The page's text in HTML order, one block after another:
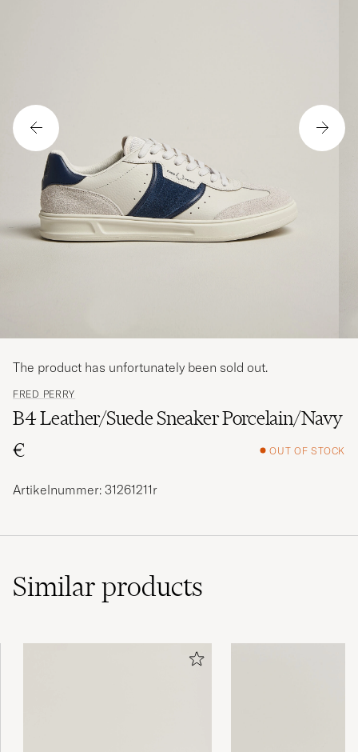
FRED PERRY
B4 Leather/Suede Sneaker Porcelain/Navy
€
OUT OF STOCK
The product has unfortunately been sold out.
Artikelnummer: 31261211r
Similarproducts